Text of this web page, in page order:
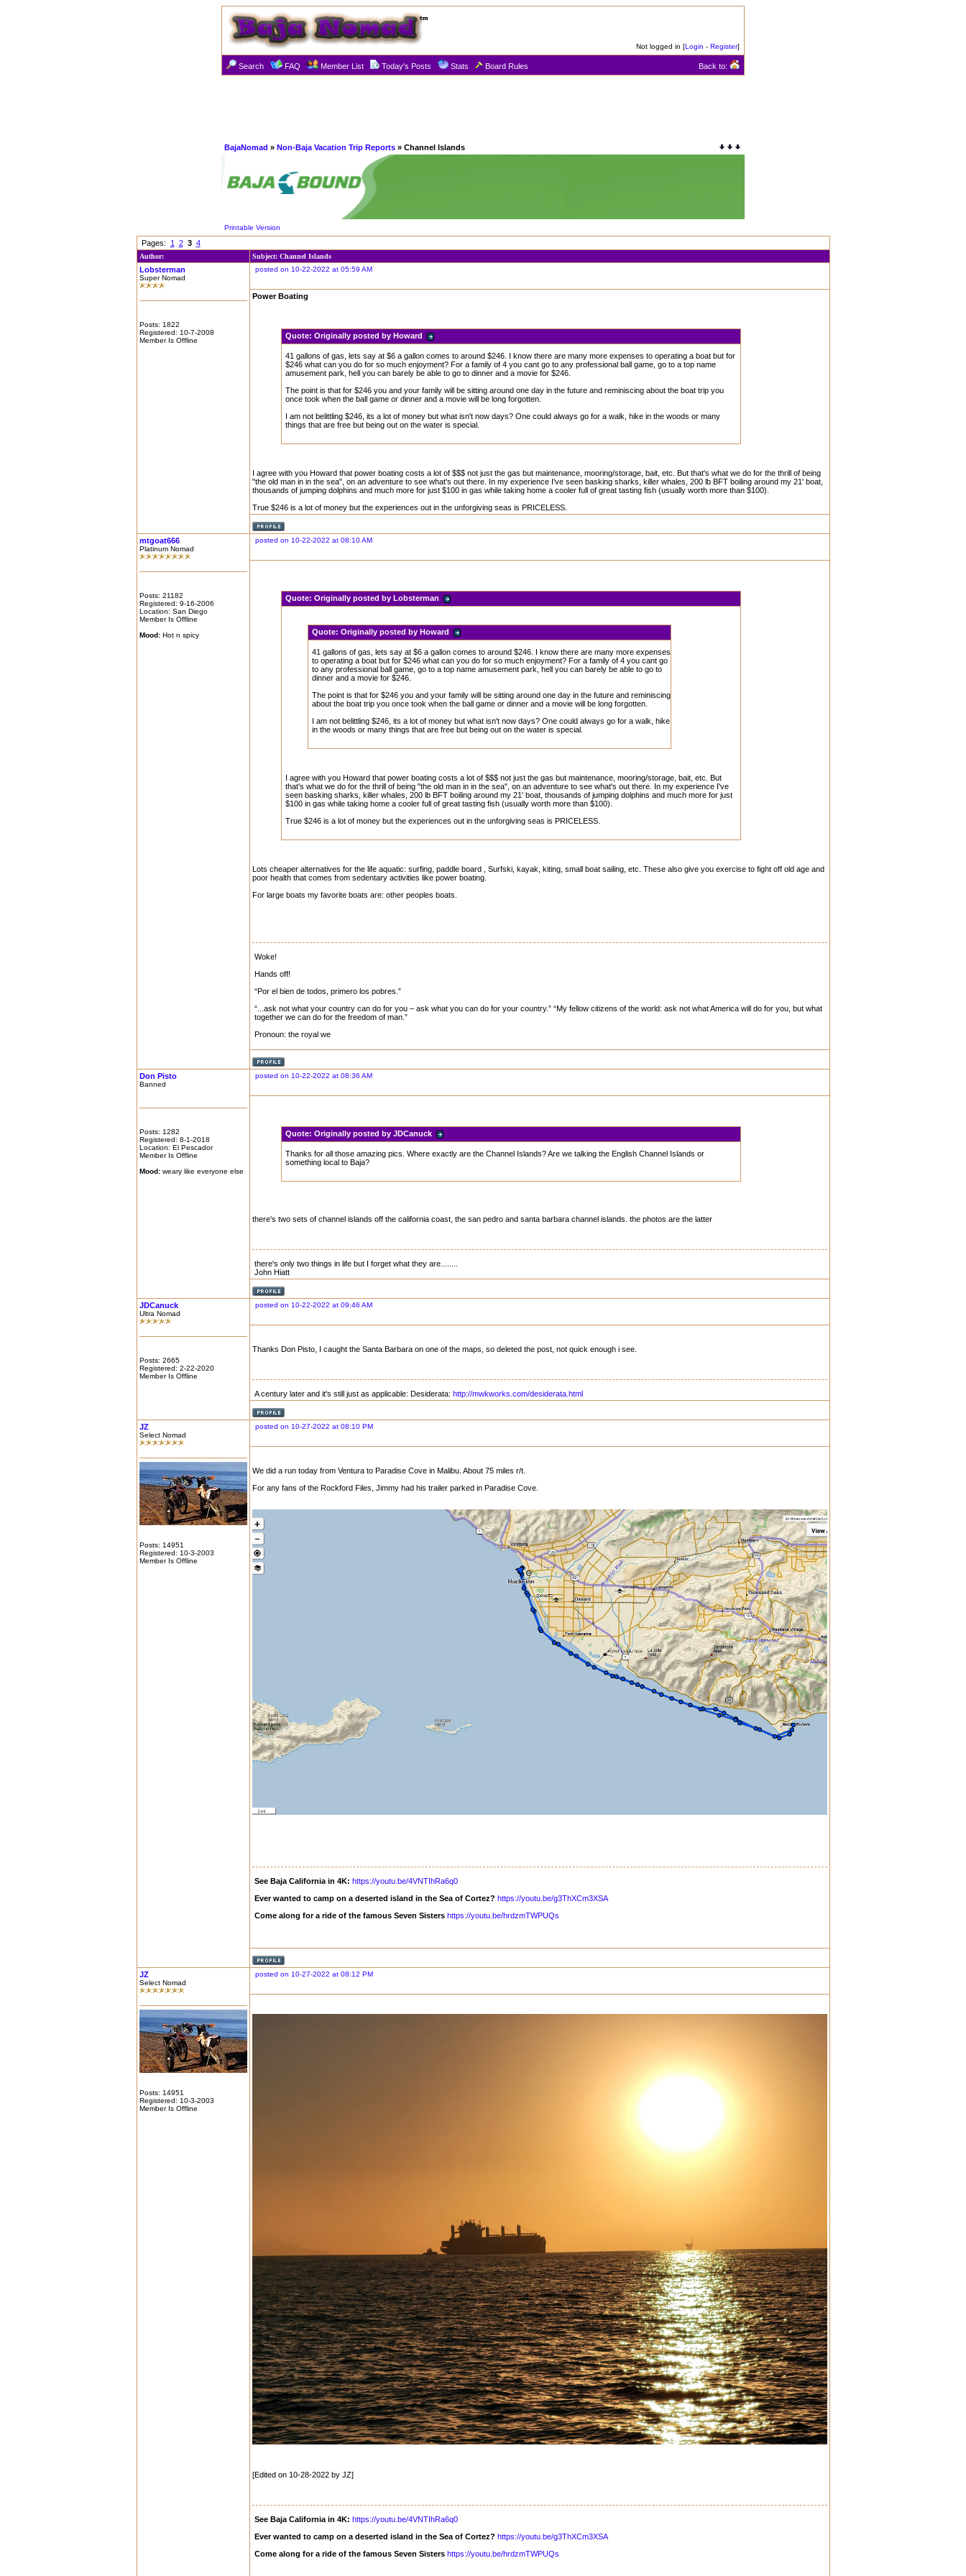
Not logged in [Login - Register]
Search FAQ Member List Today's Posts Stats Board Rules Back to:
BajaNomad » Non-Baja Vacation Trip Reports » Channel Islands
Printable Version
Pages: 1 2 3 4
Author: Subject: Channel Islands
Lobsterman
Super Nomad
Posts: 1822
Registered: 10-7-2008
Member Is Offline
posted on 10-22-2022 at 05:59 AM
Power Boating
Quote: Originally posted by Howard
41 gallons of gas, lets say at $6 a gallon comes to around $246. I know there are many more expenses to operating a boat but for
$246 what can you do for so much enjoyment? For a family of 4 you cant go to any professional ball game, go to a top name
amusement park, hell you can barely be able to go to dinner and a movie for $246.
The point is that for $246 you and your family will be sitting around one day in the future and reminiscing about the boat trip you
once took when the ball game or dinner and a movie will be long forgotten.
I am not belittling $246, its a lot of money but what isn't now days? One could always go for a walk, hike in the woods or many
things that are free but being out on the water is special.
I agree with you Howard that power boating costs a lot of $$$ not just the gas but maintenance, mooring/storage, bait, etc. But that's what we do for the thrill of being
"the old man in in the sea", on an adventure to see what's out there. In my experience I've seen basking sharks, killer whales, 200 lb BFT boiling around my 21' boat,
thousands of jumping dolphins and much more for just $100 in gas while taking home a cooler full of great tasting fish (usually worth more than $100).
True $246 is a lot of money but the experiences out in the unforgiving seas is PRICELESS.
mtgoat666
Platinum Nomad
Posts: 21182
Registered: 9-16-2006
Location: San Diego
Member Is Offline
Mood:Hot n spicy
posted on 10-22-2022 at 08:10 AM
Quote: Originally posted by Lobsterman
Quote:Originally posted by Howard
41 gallons of gas, lets say at $6 a gallon comes to around $246. I know there are many more expenses
to operating a boat but for $246 what can you do for so much enjoyment? For a family of 4 you cant go
to any professional ball game, go to a top name amusement park, hell you can barely be able to go to
dinner and a movie for $246.
The point is that for $246 you and your family will be sitting around one day in the future and reminiscing
about the boat trip you once took when the ball game or dinner and a movie will be long forgotten.
I am not belittling $246, its a lot of money but what isn't now days? One could always go for a walk, hike
in the woods or many things that are free but being out on the water is special.
I agree with you Howard that power boating costs a lot of $$$ not just the gas but maintenance, mooring/storage, bait, etc. But
that's what we do for the thrill of being "the old man in in the sea", on an adventure to see what's out there. In my experience I've
seen basking sharks, killer whales, 200 lb BFT boiling around my 21' boat, thousands of jumping dolphins and much more for just
$100 in gas while taking home a cooler full of great tasting fish (usually worth more than $100).
True $246 is a lot of money but the experiences out in the unforgiving seas is PRICELESS.
Lots cheaper alternatives for the life aquatic: surfing, paddle board , Surfski, kayak, kiting, small boat sailing, etc. These also give you exercise to fight off old age and
poor health that comes from sedentary activities like power boating.
For large boats my favorite boats are: other peoples boats.
Woke!
Hands off!
“Por el bien de todos, primero los pobres.”
“...ask not what your country can do for you – ask what you can do for your country.” “My fellow citizens of the world: ask not what America will do for you, but what
together we can do for the freedom of man.”
Pronoun: the royal we
Don Pisto
Banned
Posts: 1282
Registered: 8-1-2018
Location: El Pescador
Member Is Offline
Mood:weary like everyone else
posted on 10-22-2022 at 08:36 AM
Quote: Originally posted by JDCanuck
Thanks for all those amazing pics. Where exactly are the Channel Islands? Are we talking the English Channel Islands or
something local to Baja?
there's two sets of channel islands off the california coast, the san pedro and santa barbara channel islands. the photos are the latter
there's only two things in life but I forget what they are........
John Hiatt
JDCanuck
Ultra Nomad
Posts: 2665
Registered: 2-22-2020
Member Is Offline
posted on 10-22-2022 at 09:46 AM
Thanks Don Pisto, I caught the Santa Barbara on one of the maps, so deleted the post, not quick enough i see.
A century later and it's still just as applicable: Desiderata: http://mwkworks.com/desiderata.html
JZ
Select Nomad
Posts: 14951
Registered: 10-3-2003
Member Is Offline
posted on 10-27-2022 at 08:10 PM
We did a run today from Ventura to Paradise Cove in Malibu. About 75 miles r/t.
For any fans of the Rockford Files, Jimmy had his trailer parked in Paradise Cove.
See Baja California in 4K: https://youtu.be/4VNTIhRa6q0
Ever wanted to camp on a deserted island in the Sea of Cortez? https://youtu.be/g3ThXCm3XSA
Come along for a ride of the famous Seven Sisters https://youtu.be/hrdzmTWPUQs
JZ
Select Nomad
Posts: 14951
Registered: 10-3-2003
Member Is Offline
posted on 10-27-2022 at 08:12 PM
[Edited on 10-28-2022 by JZ]
See Baja California in 4K: https://youtu.be/4VNTIhRa6q0
Ever wanted to camp on a deserted island in the Sea of Cortez? https://youtu.be/g3ThXCm3XSA
Come along for a ride of the famous Seven Sisters https://youtu.be/hrdzmTWPUQs